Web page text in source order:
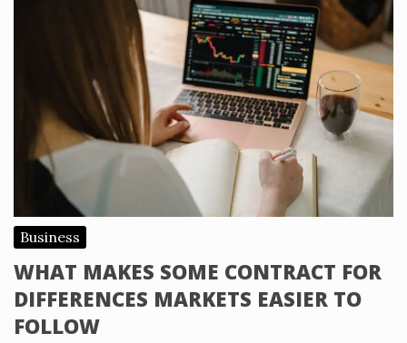
Business
WHAT MAKES SOME CONTRACT FOR
DIFFERENCES MARKETS EASIER TO
FOLLOW